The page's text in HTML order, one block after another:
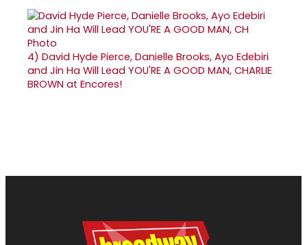
4) David Hyde Pierce, Danielle Brooks, Ayo Edebiri
and Jin Ha Will Lead YOU'RE A GOOD MAN, CHARLIE
BROWN at Encores!